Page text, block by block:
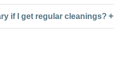
if I get regular cleanings?